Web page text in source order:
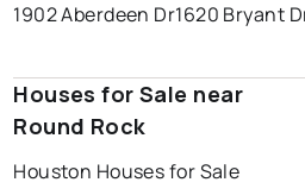
1902 Aberdeen Dr1620 Bryant
Houses for Sale near
Round Rock
Houston Houses for Sale